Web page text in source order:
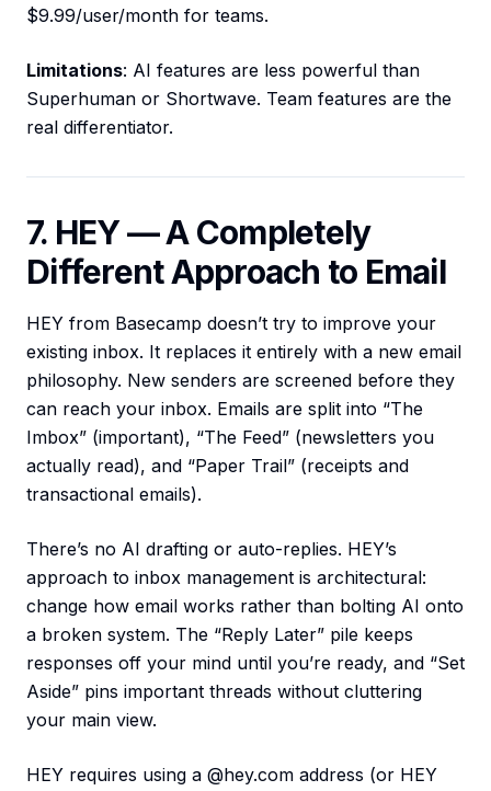
$9.99/user/month for teams.
Limitations: AI features are less powerful than
Superhuman or Shortwave. Team features are the
real differentiator.
7. HEY — A Completely
Different Approach to Email
HEY from Basecamp doesn’t try to improve your
existing inbox. It replaces it entirely with a new email
philosophy. New senders are screened before they
can reach your inbox. Emails are split into “The
Imbox” (important), “The Feed” (newsletters you
actually read), and “Paper Trail” (receipts and
transactional emails).
There’s no AI drafting or auto-replies. HEY’s
approach to inbox management is architectural:
change how email works rather than bolting AI onto
a broken system. The “Reply Later” pile keeps
responses off your mind until you’re ready, and “Set
Aside” pins important threads without cluttering
your main view.
HEY requires using a @hey.com address (or HEY